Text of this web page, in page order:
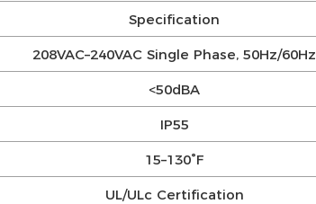
Specification
208VAC–240VAC Single Phase, 50Hz/60Hz
<50dBA
IP55
15–130°F
UL/ULc Certification